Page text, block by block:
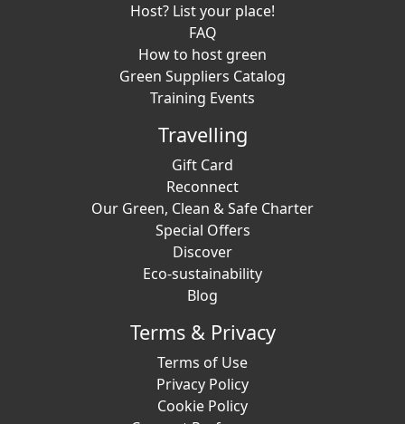
Host? List your place!
FAQ
How to host green
Green Suppliers Catalog
Training Events
Travelling
Gift Card
Reconnect
Our Green, Clean & Safe Charter
Special Offers
Discover
Eco-sustainability
Blog
Terms & Privacy
Terms of Use
Privacy Policy
Cookie Policy